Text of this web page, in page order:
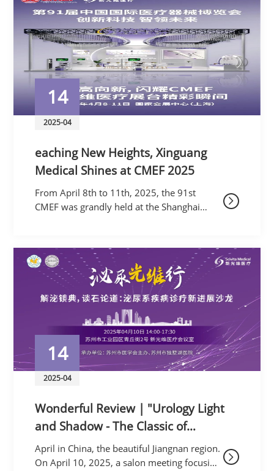
14
2025-04
eaching New Heights, Xinguang
Medical Shines at CMEF 2025
From April 8th to 11th, 2025, the 91st
CMEF was grandly held at the Shanghai
exhibition, themed
14
2025-04
Wonderful Review | "Urology Light
and Shadow - The Classic of
Uroscopy, A Discussion on Stones
and the Way Forward: New
April in China, the beautiful Jiangnan region.
On April 10, 2025, a salon meeting focusing